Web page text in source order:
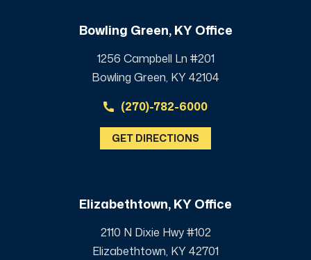
Bowling Green, KY Office
1256 Campbell Ln #201
Bowling Green, KY 42104
(270)-782-6000
GET DIRECTIONS
Elizabethtown, KY Office
2110 N Dixie Hwy #102
Elizabethtown, KY 42701